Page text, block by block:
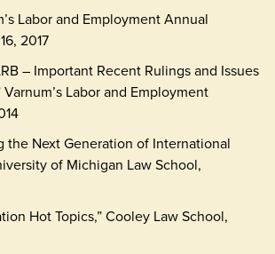
Labor and Employment Annual
2017
– Important Recent Rulings and Issues
Labor and Employment
the Next Generation of International
of Michigan Law School,
Hot Topics,” Cooley Law School,